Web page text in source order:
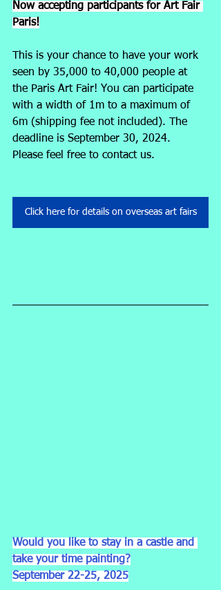
Now accepting participants for Art Fair
Paris!
This is your chance to have your work
seen by 35,000 to 40,000 people at
the Paris Art Fair! You can participate
with a width of 1m to a maximum of
6m (shipping fee not included). The
deadline is September 30, 2024.
Please feel free to contact us.
Click here for details on overseas art fairs
Would you like to stay in a castle and
take your time painting?
September 22-25, 2025